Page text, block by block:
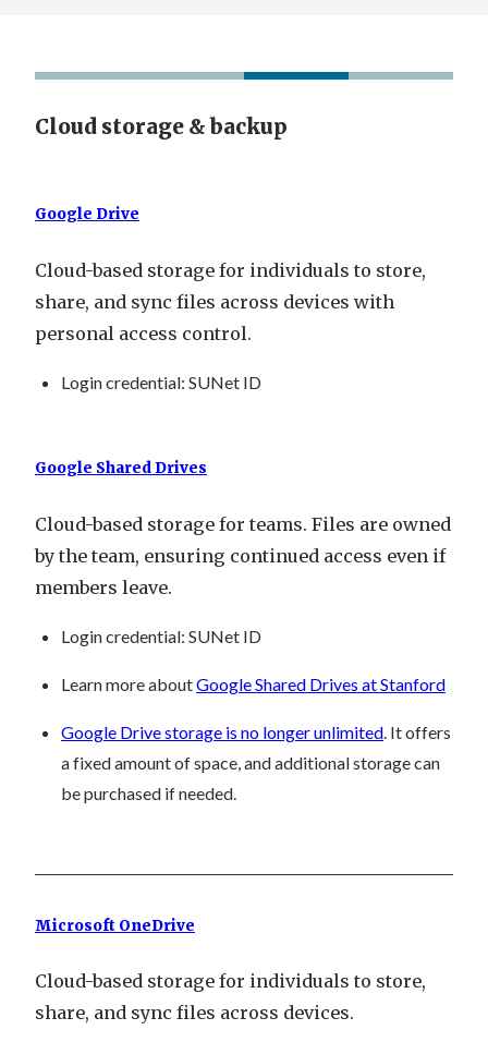
Cloud storage & backup
Google Drive
Cloud-based storage for individuals to store,
share, and sync files across devices with
personal access control.
Login credential: SUNet ID
Google Shared Drives
Cloud-based storage for teams. Files are owned
by the team, ensuring continued access even if
members leave.
Login credential: SUNet ID
Learn more aboutGoogle Shared Drives at Stanford
Google Drive storage is no longer unlimited. It offers
a fixed amount of space, and additional storage can
be purchased if needed.
Microsoft OneDrive
Cloud-based storage for individuals to store,
share, and sync files across devices.